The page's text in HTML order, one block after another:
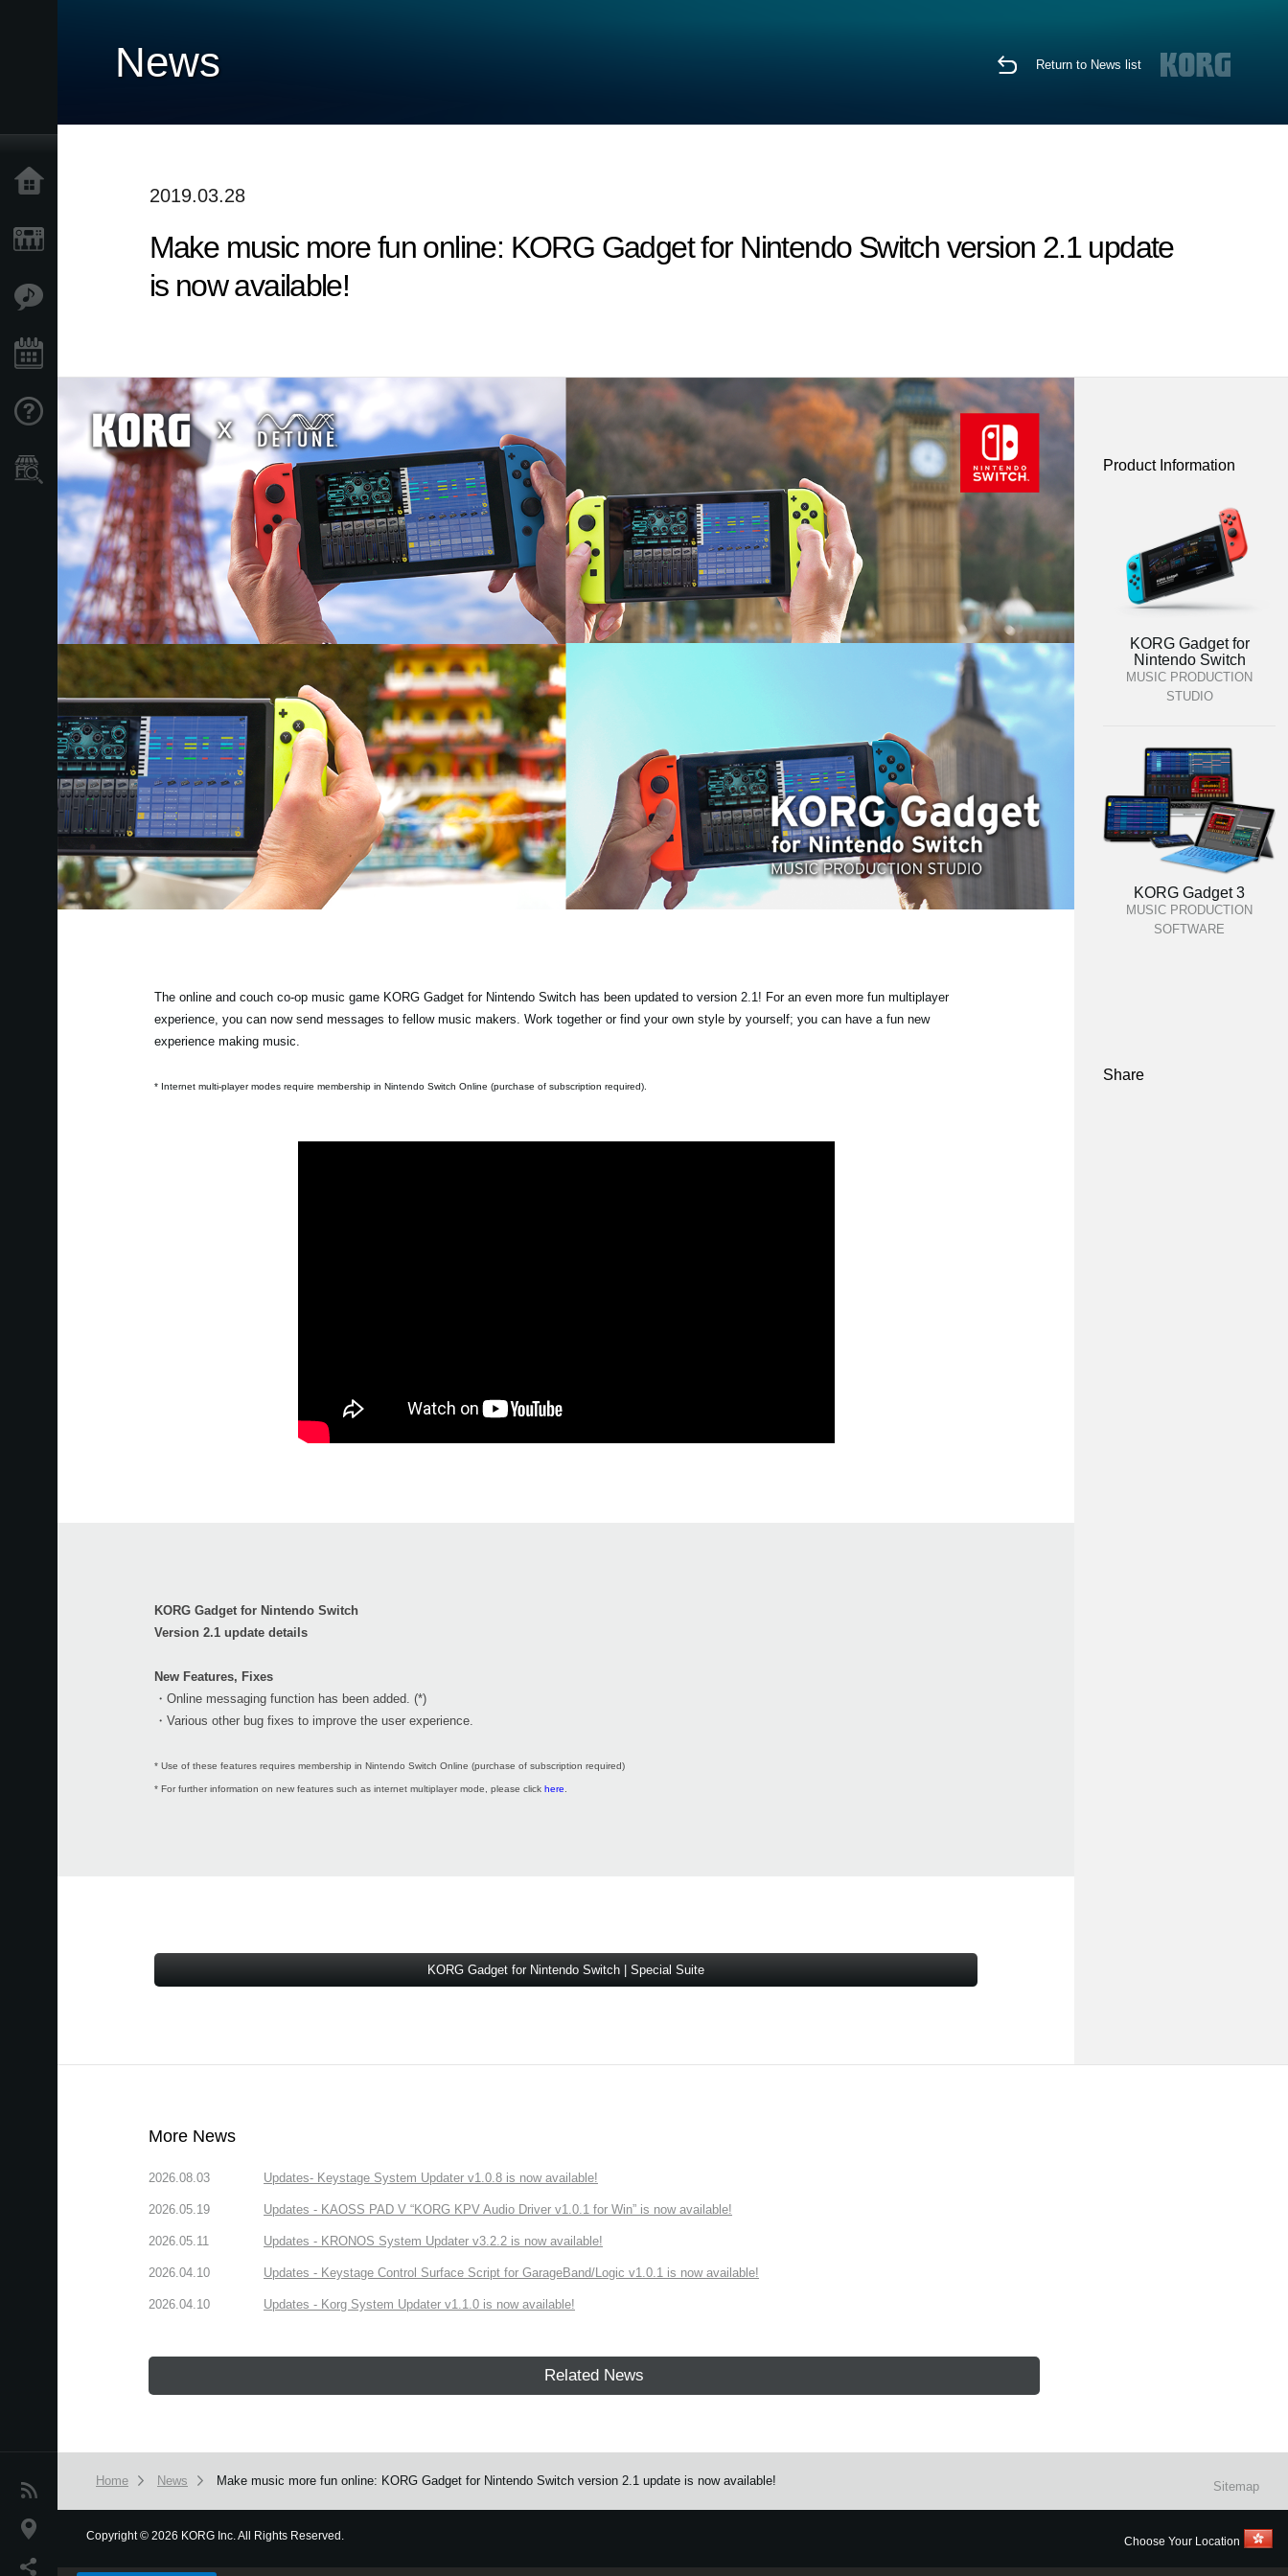
Support
Store Locator
News
Location
News Return to News list
2019.03.28
Make music more fun online: KORG Gadget for Nintendo Switch version 2.1 update
is now available!
The online and couch co-op music game KORG Gadget for Nintendo Switch has been updated to version 2.1! For an even more fun multiplayer
experience, you can now send messages to fellow music makers. Work together or find your own style by yourself; you can have a fun new
experience making music.
* Internet multi-player modes require membership in Nintendo Switch Online (purchase of subscription required).
KORG Gadget for Nintendo Switch
Version 2.1 update details
New Features, Fixes
・Online messaging function has been added. (*)
・Various other bug fixes to improve the user experience.
* Use of these features requires membership in Nintendo Switch Online (purchase of subscription required)
* For further information on new features such as internet multiplayer mode, please click here
KORG Gadget for Nintendo Switch | Special Suite
Product Information
KORG Gadget for
Nintendo Switch
MUSIC PRODUCTION
STUDIO
KORG Gadget 3
MUSIC PRODUCTION
SOFTWARE
Share
More News
2026.08.03 Updates- Keystage System Updater v1.0.8 is now available!
2026.05.19 Updates - KAOSS PAD V “KORG KPV Audio Driver v1.0.1 for Win” is now available!
2026.05.11 Updates - KRONOS System Updater v3.2.2 is now available!
2026.04.10 Updates - Keystage Control Surface Script for GarageBand/Logic v1.0.1 is now available!
2026.04.10 Updates - Korg System Updater v1.1.0 is now available!
Related News
Home News Make music more fun online: KORG Gadget for Nintendo Switch version 2.1 update is now available! Sitemap
Copyright© 2026 KORG Inc. All Rights Reserved. Choose Your Location